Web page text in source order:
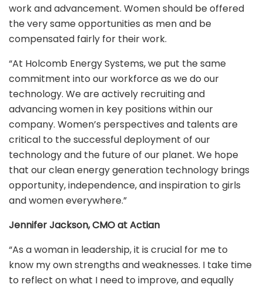
work and advancement. Women should be offered
the very same opportunities as men and be
compensated fairly for their work.
“At Holcomb Energy Systems, we put the same
commitment into our workforce as we do our
technology. We are actively recruiting and
advancing women in key positions within our
company. Women’s perspectives and talents are
critical to the successful deployment of our
technology and the future of our planet. We hope
that our clean energy generation technology brings
opportunity, independence, and inspiration to girls
and women everywhere.”
Jennifer Jackson, CMO at Actian
“As a woman in leadership, it is crucial for me to
know my own strengths and weaknesses. I take time
to reflect on what I need to improve, and equally